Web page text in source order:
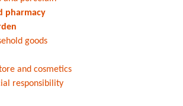
pharmacy
goods
and cosmetics
responsibility